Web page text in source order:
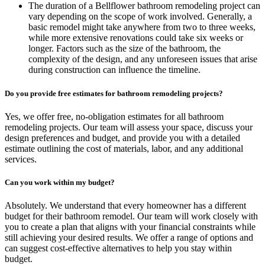
The duration of a Bellflower bathroom remodeling project can
vary depending on the scope of work involved. Generally, a
basic remodel might take anywhere from two to three weeks,
while more extensive renovations could take six weeks or
longer. Factors such as the size of the bathroom, the
complexity of the design, and any unforeseen issues that arise
during construction can influence the timeline.
Do you provide free estimates for bathroom remodeling projects?
Yes, we offer free, no-obligation estimates for all bathroom
remodeling projects. Our team will assess your space, discuss your
design preferences and budget, and provide you with a detailed
estimate outlining the cost of materials, labor, and any additional
services.
Can you work within my budget?
Absolutely. We understand that every homeowner has a different
budget for their bathroom remodel. Our team will work closely with
you to create a plan that aligns with your financial constraints while
still achieving your desired results. We offer a range of options and
can suggest cost-effective alternatives to help you stay within
budget.